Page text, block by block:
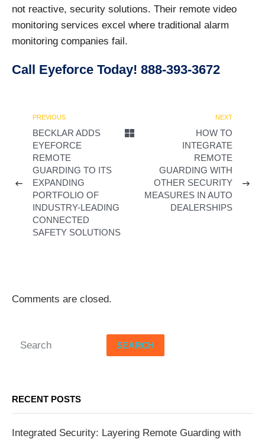
not reactive, security solutions. Their remote video
monitoring services excel where traditional alarm
monitoring companies fail.
Call Eyeforce Today! 888-393-3672
PREVIOUS
BECKLAR ADDS
EYEFORCE
REMOTE
GUARDING TO ITS
EXPANDING
PORTFOLIO OF
INDUSTRY-LEADING
CONNECTED
SAFETY SOLUTIONS
NEXT
HOW TO
INTEGRATE
REMOTE
GUARDING WITH
OTHER SECURITY
MEASURES IN AUTO
DEALERSHIPS
Comments are closed.
SEARCH
RECENT POSTS
Integrated Security: Layering Remote Guarding with